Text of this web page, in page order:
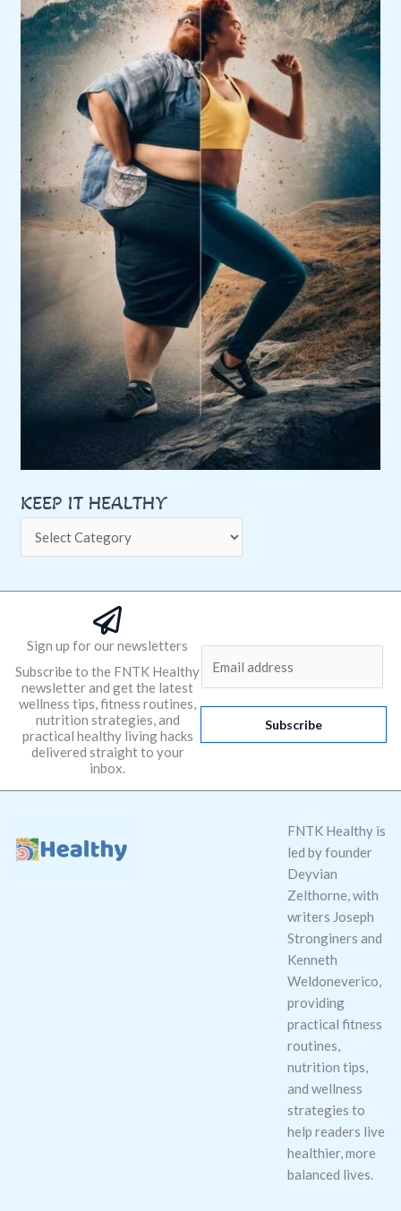
KEEP IT HEALTHY
Sign up for our newsletters
Subscribe to the FNTK Healthy
newsletter and get the latest
wellness tips, fitness routines,
nutrition strategies, and
practical healthy living hacks
delivered straight to your
inbox.
l
Subscribe
FNTK Healthy is
led by founder
Deyvian
Zelthorne, with
writers Joseph
Stronginers and
Kenneth
Weldoneverico,
providing
practical fitness
routines,
nutrition tips,
and wellness
strategies to
help readers live
healthier, more
balanced lives.